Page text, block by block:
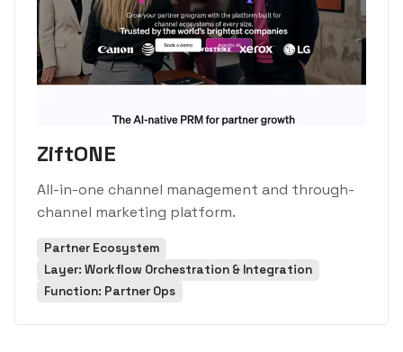
ZiftONE
All-in-one channel management and through-
channel marketing platform.
Partner Ecosystem
Layer: Workflow Orchestration & Integration
Function: Partner Ops